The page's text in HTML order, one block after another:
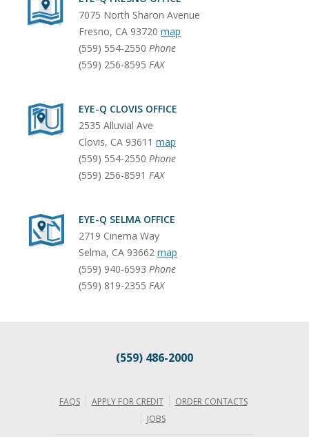
7075 North Sharon Avenue
Fresno, CA 93720 map
(559) 554-2550 Phone
(559) 256-8595 FAX
EYE-Q CLOVIS OFFICE
2535 Alluvial Ave
Clovis, CA 93611 map
(559) 554-2550 Phone
(559) 256-8591 FAX
EYE-Q SELMA OFFICE
2719 Cinema Way
Selma, CA 93662 map
(559) 940-6593 Phone
(559) 819-2355 FAX
(559) 486-2000
FAQS APPLY FOR CREDIT
ORDER CONTACTS
JOBS